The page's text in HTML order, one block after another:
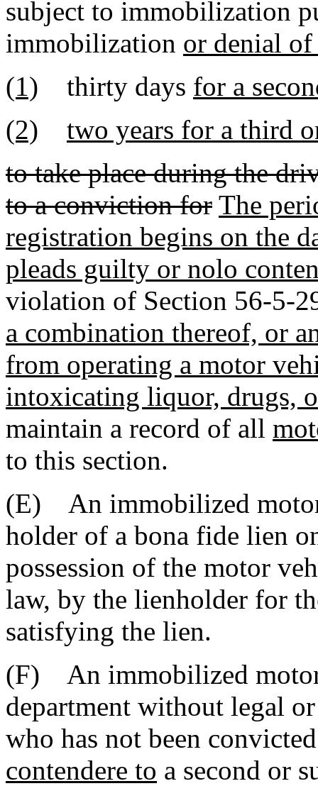
subject to immobilization
immobilization or denial
(1) thirty days for a
(2)
two years for a third
to take place during the
to a conviction for The
registration begins on the
pleads guilty or nolo
violation of Section 56-5-
a combination thereof, or
from operating a motor
intoxicating liquor, drugs,
maintain a record of all
to this section.
(E) An immobilized motor
holder of a bona fide lien
possession of the motor
law, by the lienholder for
satisfying the lien.
(F) An immobilized motor
department without legal
who has not been
contendere to a second or